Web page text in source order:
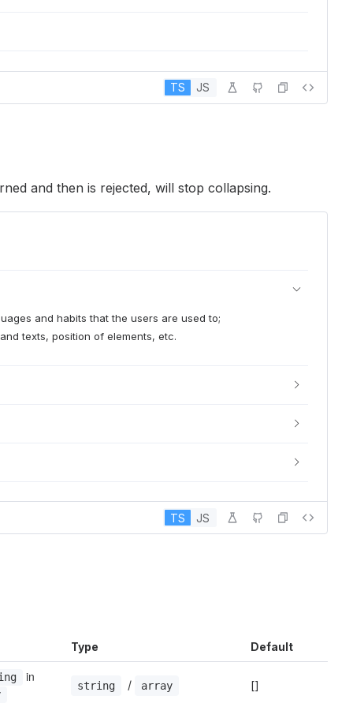
TS JS
and then is rejected, will stop collapsing.
and habits that the users are used to;
texts, position of elements, etc.
TS JS
Type Default
in
string / array []